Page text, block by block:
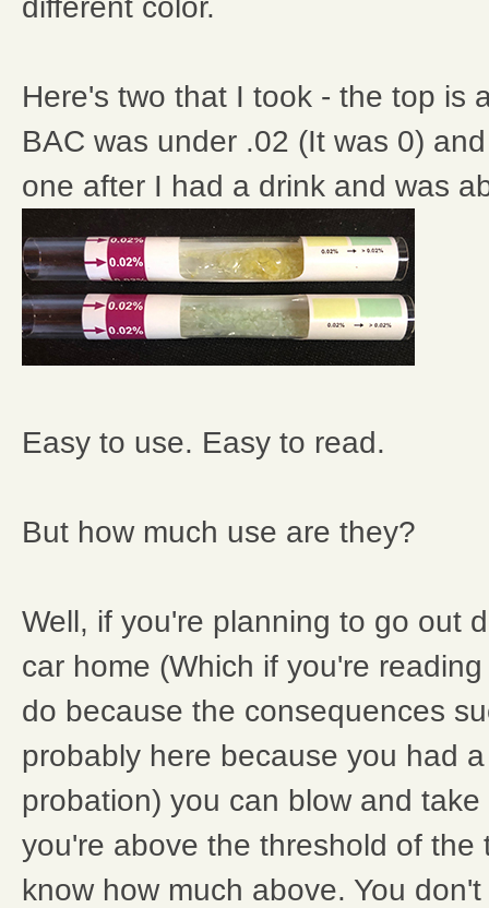
different color.
Here's two that I took - the top is
BAC was under .02 (It was 0)
one after I had a drink and was
Easy to use. Easy to read.
But how much use are they?
Well, if you're planning to go out
car home (Which if you're
do because the consequences
probably here because you had
probation) you can blow and
you're above the threshold of the
know how much above. You